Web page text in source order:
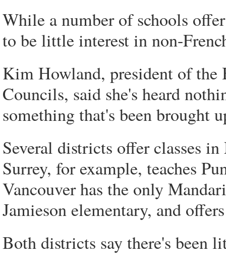
While a number of schools
to be little interest in non-
Kim Howland, president of the
Councils, said she's heard
something that's been brought
Several districts offer classes
Surrey, for example, teaches
Vancouver has the only
Jamieson elementary, and
Both districts say there's been